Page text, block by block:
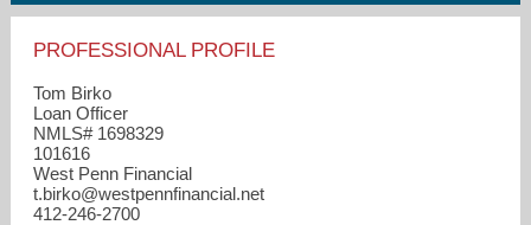
PROFESSIONAL PROFILE
Tom Birko
Loan Officer
NMLS# 1698329
101616
West Penn Financial
t.birko​@westpennfinancial.net
412-246-2700